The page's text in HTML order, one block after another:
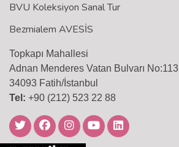
BVU Koleksiyon Sanal Tur
Bezmialem AVESİS
Topkapı Mahallesi
Adnan Menderes Vatan Bulvarı No:113
34093 Fatih/İstanbul
Tel: +90 (212) 523 22 88